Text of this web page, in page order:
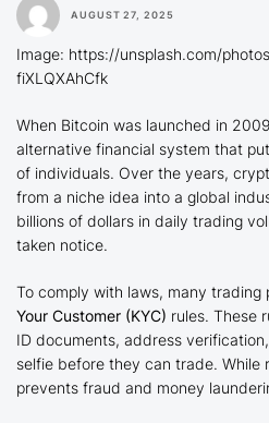
AUGUST 27, 2025
Image: https://unsplash.com/
fiXLQXAhCfk
When Bitcoin was launched in
alternative financial system that
of individuals. Over the years,
from a niche idea into a global
billions of dollars in daily trading
taken notice.
To comply with laws, many trading
Your Customer (KYC) rules. These
ID documents, address
selfie before they can trade. While
prevents fraud and money